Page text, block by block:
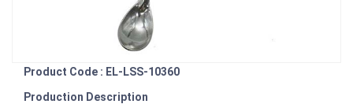
Product Code : EL-LSS-10360
Production Description